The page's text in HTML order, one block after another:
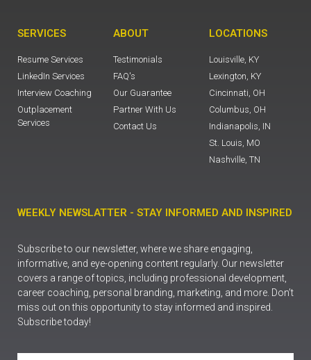
SERVICES
Resume Services
LinkedIn Services
Interview Coaching
Outplacement
Services
ABOUT
Testimonials
FAQ's
Our Guarantee
Partner With Us
Contact Us
LOCATIONS
Louisville, KY
Lexington, KY
Cincinnati, OH
Columbus, OH
Indianapolis, IN
St. Louis, MO
Nashville, TN
WEEKLY NEWSLATTER - STAY INFORMED AND INSPIRED
Subscribe to our newsletter, where we share engaging,
informative, and eye-opening content regularly. Our newsletter
covers a range of topics, including professional development,
career coaching, personal branding, marketing, and more. Don’t
miss out on this opportunity to stay informed and inspired.
Subscribe today!